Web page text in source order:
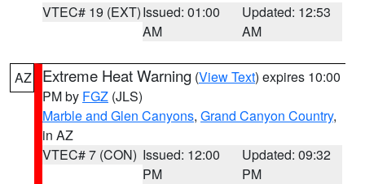
VTEC# 19 (EXT)Issued: 01:00
AM
Updated: 12:53
AM
AZ Extreme Heat Warning (View Text) expires 10:00
PM by FGZ (JLS)
Marble and Glen Canyons, Grand Canyon Country,
in AZ
VTEC# 7 (CON) Issued: 12:00
PM
Updated: 09:32
PM